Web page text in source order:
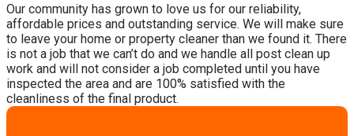
​Our community has grown to love us for our reliability,
affordable prices and outstanding service. We will make sure
to leave your home or property cleaner than we found it. There
is not a job that we can’t do and we handle all post clean up
work and will not consider a job completed until you have
inspected the area and are 100% satisfied with the
cleanliness of the final product.